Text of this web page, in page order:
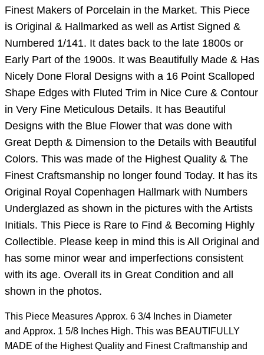
Finest Makers of Porcelain in the Market. This Piece
is Original & Hallmarked as well as Artist Signed &
Numbered 1/141. It dates back to the late 1800s or
Early Part of the 1900s. It was Beautifully Made & Has
Nicely Done Floral Designs with a 16 Point Scalloped
Shape Edges with Fluted Trim in Nice Cure & Contour
in Very Fine Meticulous Details. It has Beautiful
Designs with the Blue Flower that was done with
Great Depth & Dimension to the Details with Beautiful
Colors. This was made of the Highest Quality & The
Finest Craftsmanship no longer found Today. It has its
Original Royal Copenhagen Hallmark with Numbers
Underglazed as shown in the pictures with the Artists
Initials. This Piece is Rare to Find & Becoming Highly
Collectible. Please keep in mind this is All Original and
has some minor wear and imperfections consistent
with its age. Overall its in Great Condition and all
shown in the photos.
This Piece Measures Approx. 6 3/4 Inches in Diameter
and Approx. 1 5/8 Inches High. This was BEAUTIFULLY
MADE of the Highest Quality and Finest Craftmanship and